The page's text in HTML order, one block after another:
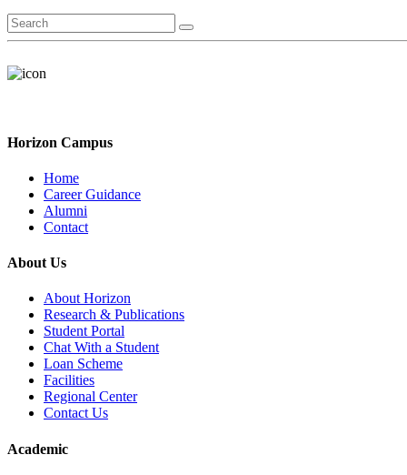
Horizon Campus
Home
Career Guidance
Alumni
Contact
About Us
About Horizon
Research & Publications
Student Portal
Chat With a Student
Loan Scheme
Facilities
Regional Center
Contact Us
Academic